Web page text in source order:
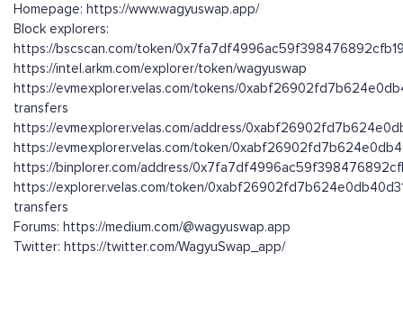
Homepage: https://www.wagyuswap.app/
Block explorers:
https://bscscan.com/token/
https://intel.arkm.com/explorer/token/wagyuswap
https://evmexplorer.velas.com/tokens/
transfers
https://evmexplorer.velas.com/address/
https://evmexplorer.velas.com/token/
https://binplorer.com/address/
https://explorer.velas.com/token/
transfers
Forums: https://medium.com/@wagyuswap.app
Twitter: https://twitter.com/WagyuSwap_app/